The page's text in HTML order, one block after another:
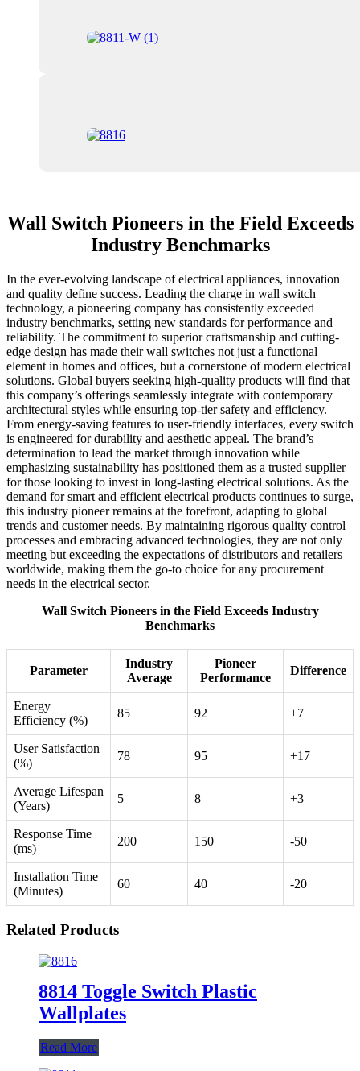
Wall Switch Pioneers in the Field Exceeds
Industry Benchmarks
In the ever-evolving landscape of electrical appliances, innovation
and quality define success. Leading the charge in wall switch
technology, a pioneering company has consistently exceeded
industry benchmarks, setting new standards for performance and
reliability. The commitment to superior craftsmanship and cutting-
edge design has made their wall switches not just a functional
element in homes and offices, but a cornerstone of modern electrical
solutions. Global buyers seeking high-quality products will find that
this company’s offerings seamlessly integrate with contemporary
architectural styles while ensuring top-tier safety and efficiency.
From energy-saving features to user-friendly interfaces, every switch
is engineered for durability and aesthetic appeal. The brand’s
determination to lead the market through innovation while
emphasizing sustainability has positioned them as a trusted supplier
for those looking to invest in long-lasting electrical solutions. As the
demand for smart and efficient electrical products continues to surge,
this industry pioneer remains at the forefront, adapting to global
trends and customer needs. By maintaining rigorous quality control
processes and embracing advanced technologies, they are not only
meeting but exceeding the expectations of distributors and retailers
worldwide, making them the go-to choice for any procurement
needs in the electrical sector.
Wall Switch Pioneers in the Field Exceeds Industry
Benchmarks
Parameter
Industry
Average
Pioneer
Performance
Difference
Energy
Efficiency (%)
85 92 +7
User Satisfaction
(%)
78 95 +17
Average Lifespan
(Years)
5 8 +3
Response Time
(ms)
200 150 -50
Installation Time
(Minutes)
60 40 -20
Related Products
8814 Toggle Switch Plastic
Wallplates
Read More